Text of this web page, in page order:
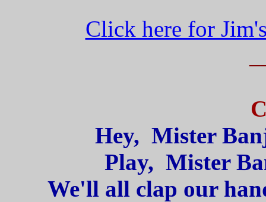
Click here for
Hey, Mister
Play, Mister
We'll all clap our